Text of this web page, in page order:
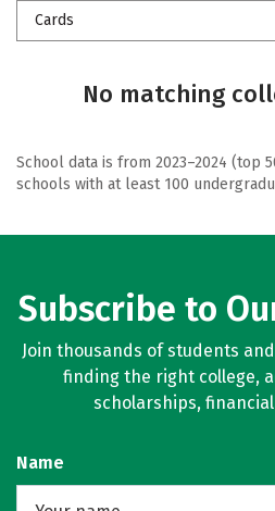
Cards
No matching
School data is from 2023–2024 (top
schools with at least 100
Subscribe to
Join thousands of students
finding the right college,
scholarships,
Name